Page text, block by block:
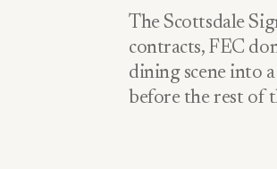
The Scottsdale
contracts, FEC
dining scene into
before the rest of